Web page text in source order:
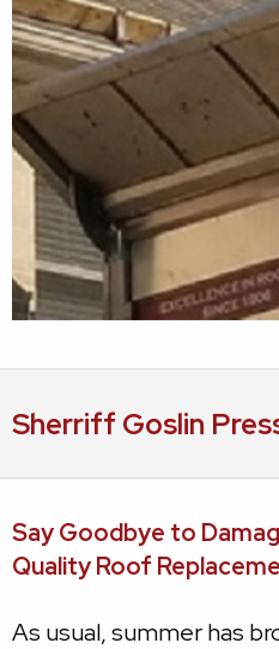
Sherriff Goslin
Say Goodbye to
Quality Roof
As usual, summer has